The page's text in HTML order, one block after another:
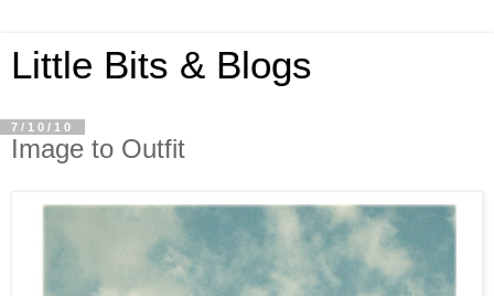
Little Bits & Blogs
7/10/10
Image to Outfit